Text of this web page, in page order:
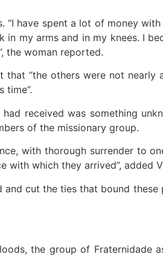
“I have spent a lot of money
my arms and in my knees. I
the woman reported.
“the others were not nearly
time”.
received was something
of the missionary group.
with thorough surrender to
with which they arrived”, added
cut the ties that bound these
the group of Fraternidade